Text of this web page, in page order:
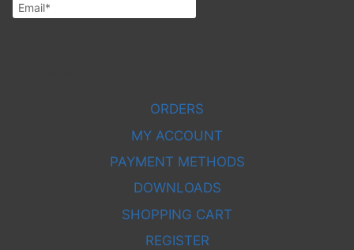
ORDERS
MY ACCOUNT
PAYMENT METHODS
DOWNLOADS
SHOPPING CART
REGISTER